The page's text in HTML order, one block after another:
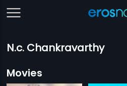
N.c. Chankravarthy
Movies